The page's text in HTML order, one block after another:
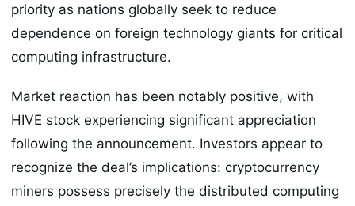
priority as nations globally seek to reduce
dependence on foreign technology giants for critical
computing infrastructure.
Market reaction has been notably positive, with
HIVE stock experiencing significant appreciation
following the announcement. Investors appear to
recognize the deal’s implications: cryptocurrency
miners possess precisely the distributed computing